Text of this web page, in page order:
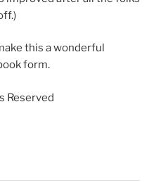
this a wonderful
form.
Reserved